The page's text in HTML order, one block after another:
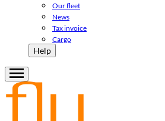
Our fleet
News
Tax invoice
Cargo
Help